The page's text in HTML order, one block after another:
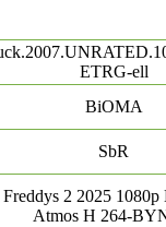
ETRG-ell
BiOMA
SbR
Freddys 2 2025
Atmos H 264-